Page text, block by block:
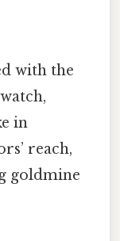
with the
in
reach,
goldmine